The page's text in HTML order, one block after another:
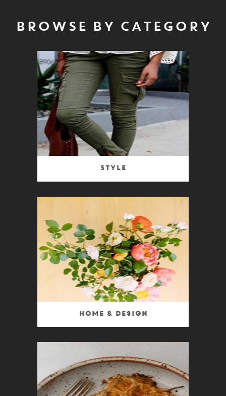
BROWSE BY CATEGORY
Style
Home & Design